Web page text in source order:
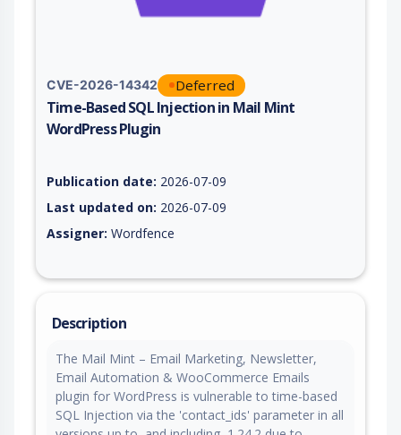
CVE-2026-14342 Deferred
Time-Based SQL Injection in Mail Mint
WordPress Plugin
Publication date: 2026-07-09
Last updated on: 2026-07-09
Assigner: Wordfence
Description
The Mail Mint – Email Marketing, Newsletter,
Email Automation & WooCommerce Emails
plugin for WordPress is vulnerable to time-based
SQL Injection via the 'contact_ids' parameter in all